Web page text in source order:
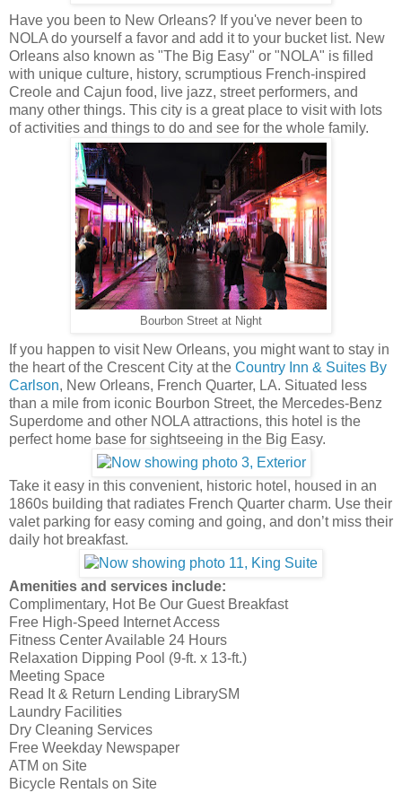
Have you been to New Orleans? If you've never been to
NOLA do yourself a favor and add it to your bucket list. New
Orleans also known as "The Big Easy" or "NOLA" is filled
with unique culture, history, scrumptious French-inspired
Creole and Cajun food, live jazz, street performers, and
many other things. This city is a great place to visit with lots
of activities and things to do and see for the whole family.
Bourbon Street at Night
If you happen to visit New Orleans, you might want to stay in
the heart of the Crescent City at the Country Inn & Suites By
Carlson, New Orleans, French Quarter, LA. Situated less
than a mile from iconic Bourbon Street, the Mercedes-Benz
Superdome and other NOLA attractions, this hotel is the
perfect home base for sightseeing in the Big Easy.
Take it easy in this convenient, historic hotel, housed in an
1860s building that radiates French Quarter charm. Use their
valet parking for easy coming and going, and don’t miss their
daily hot breakfast.
Amenities and services include:
Complimentary, Hot Be Our Guest Breakfast
Free High-Speed Internet Access
Fitness Center Available 24 Hours
Relaxation Dipping Pool (9-ft. x 13-ft.)
Meeting Space
Read It & Return Lending LibrarySM
Laundry Facilities
Dry Cleaning Services
Free Weekday Newspaper
ATM on Site
Bicycle Rentals on Site